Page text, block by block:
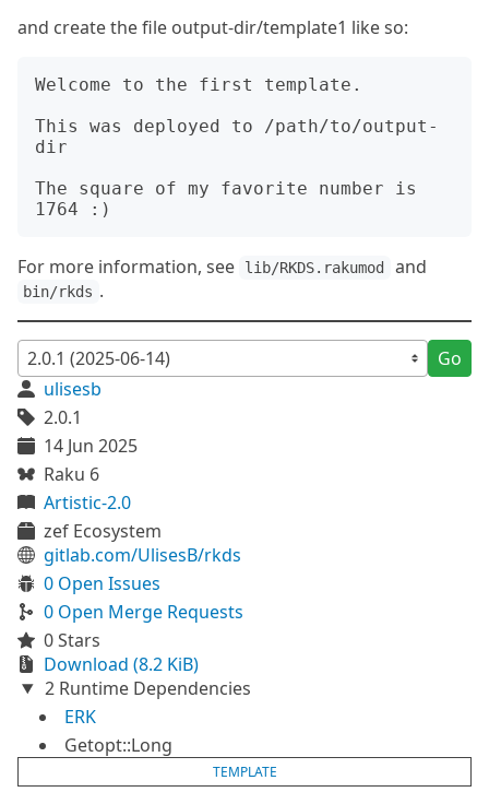
and create the file output-dir/template1 like so:
Welcome to the first template.
This was deployed to /path/to/output-
dir
The square of my favorite number is
For more information, see lib/RKDS.rakumod and
bin/rkds .
Go
ulisesb
2.0.1
14 Jun 2025
Raku 6
Artistic-2.0
zef Ecosystem
gitlab.com/UlisesB/rkds
0 Open Issues
0 Open Merge Requests
0 Stars
Download (8.2 KiB)
2 Runtime Dependencies
ERK
Getopt::Long
TEMPLATE